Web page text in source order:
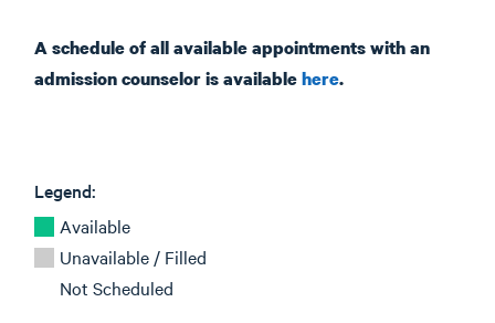
A schedule of all available appointments with an
admission counselor is availablehere.
Legend:
Available
Unavailable / Filled
Not Scheduled